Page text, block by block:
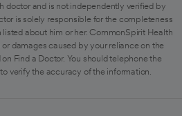
doctor and is not independently verified by
is solely responsible for the completeness
about him or her. CommonSpirit Health
damages caused by your reliance on the
Find a Doctor. You should telephone the
verify the accuracy of the information.